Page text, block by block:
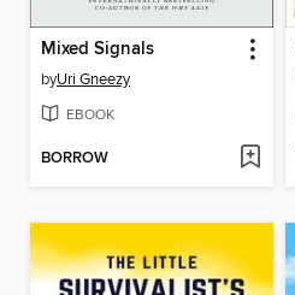
Mixed Signals
byUri Gneezy
EBOOK
BORROW